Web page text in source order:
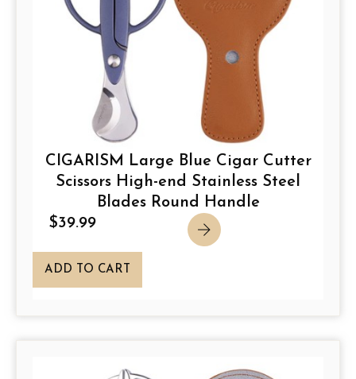
CIGARISM Large Blue Cigar Cutter
Scissors High-end Stainless Steel
Blades Round Handle
$39.99
ADD TO CART